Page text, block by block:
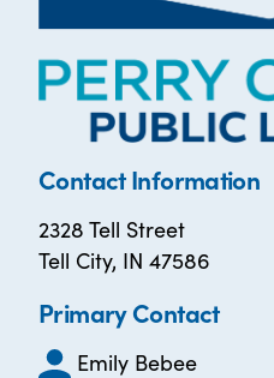
Contact Information
2328 Tell Street
Tell City, IN 47586
Primary Contact
Emily Bebee